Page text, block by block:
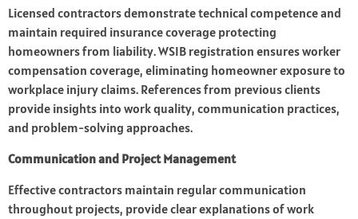
Licensed contractors demonstrate technical competence and
maintain required insurance coverage protecting
homeowners from liability. WSIB registration ensures worker
compensation coverage, eliminating homeowner exposure to
workplace injury claims. References from previous clients
provide insights into work quality, communication practices,
and problem-solving approaches.
Communication and Project Management
Effective contractors maintain regular communication
throughout projects, provide clear explanations of work